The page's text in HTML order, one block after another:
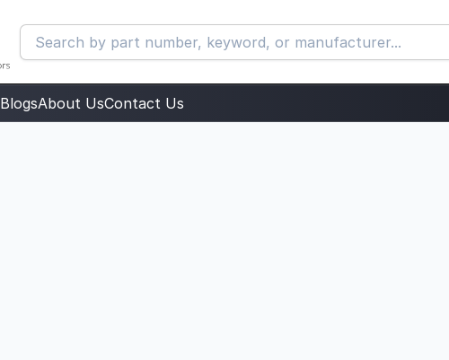
BlogsAbout UsContact Us